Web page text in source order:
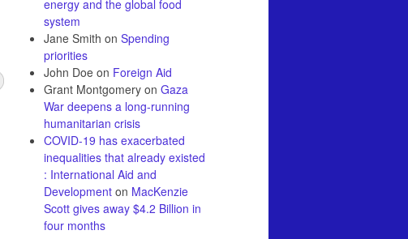
energy and the global food
system
Jane Smith on Spending
priorities
John Doe on Foreign Aid
Grant Montgomery on Gaza
War deepens a long-running
humanitarian crisis
COVID-19 has exacerbated
inequalities that already existed
: International Aid and
Development on MacKenzie
Scott gives away $4.2 Billion in
four months